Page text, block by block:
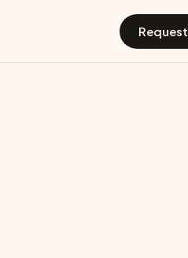
Offerings